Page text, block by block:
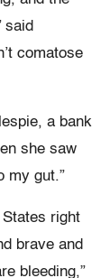
said
comatose
a bank
she saw
my gut.”
right
brave and
bleeding,”